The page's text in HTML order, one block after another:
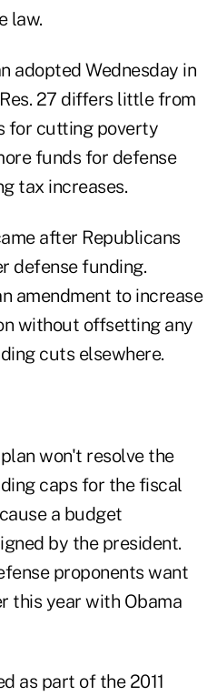
law.
adopted Wednesday in
27 differs little from
for cutting poverty
funds for defense
tax increases.
after Republicans
defense funding.
amendment to increase
without offsetting any
cuts elsewhere.
won't resolve the
caps for the fiscal
a budget
by the president.
proponents want
this year with Obama
as part of the 2011